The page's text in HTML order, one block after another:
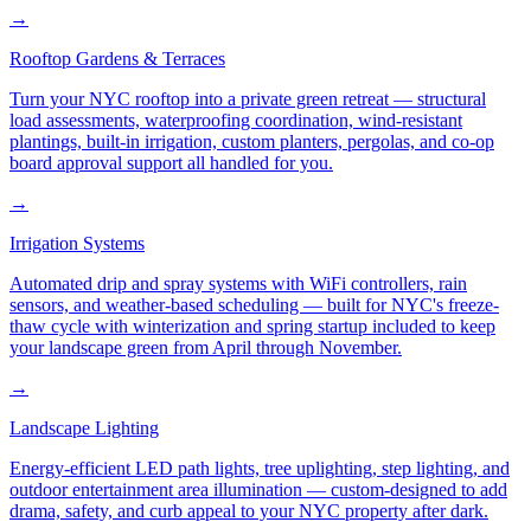
→
Rooftop Gardens & Terraces
Turn your NYC rooftop into a private green retreat — structural
load assessments, waterproofing coordination, wind-resistant
plantings, built-in irrigation, custom planters, pergolas, and co-op
board approval support all handled for you.
→
Irrigation Systems
Automated drip and spray systems with WiFi controllers, rain
sensors, and weather-based scheduling — built for NYC's freeze-
thaw cycle with winterization and spring startup included to keep
your landscape green from April through November.
→
Landscape Lighting
Energy-efficient LED path lights, tree uplighting, step lighting, and
outdoor entertainment area illumination — custom-designed to add
drama, safety, and curb appeal to your NYC property after dark.